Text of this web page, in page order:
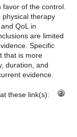
of the control.
physical therapy
QoL in
are limited
Specific
that is more
duration, and
evidence.
at these link(s):